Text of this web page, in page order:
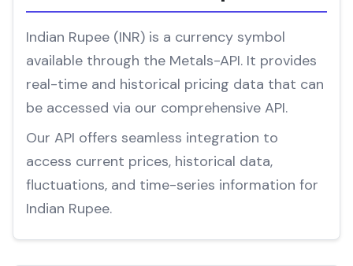
Indian Rupee (INR) is a currency symbol
available through the Metals-API. It provides
real-time and historical pricing data that can
be accessed via our comprehensive API.
Our API offers seamless integration to
access current prices, historical data,
fluctuations, and time-series information for
Indian Rupee.